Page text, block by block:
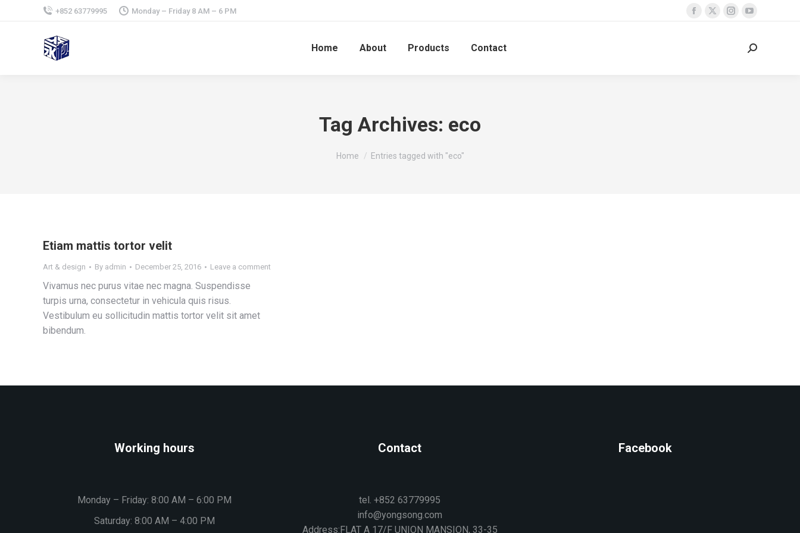
+852 63779995 Monday – Friday 8 AM – 6 PM
Home About Products Contact
Tag Archives: eco
You are here:
Home Entries tagged with "eco"
Etiam mattis tortor velit
Art & design By admin December 25, 2016 Leave a comment
Vivamus nec purus vitae nec magna. Suspendisse
turpis urna, consectetur in vehicula quis risus.
Vestibulum eu sollicitudin mattis tortor velit sit amet
bibendum.
Working hours
Monday – Friday: 8:00 AM – 6:00 PM
Saturday: 8:00 AM – 4:00 PM
Contact
tel. +852 63779995
info@yongsong.com
Address:FLAT A 17/F UNION MANSION, 33-35
Facebook